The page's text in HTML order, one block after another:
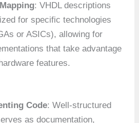
: VHDL descriptions
for specific technologies
or ASICs), allowing for
that take advantage
features.
Code: Well-structured
as documentation,